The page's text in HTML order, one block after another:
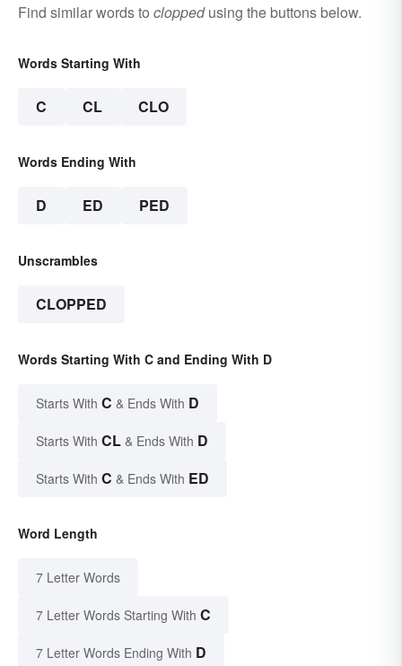
Find similar words to cloppedusing the buttons below.
Words Starting With
C CL CLO
Words Ending With
D ED PED
Unscrambles
CLOPPED
Words Starting With C and Ending With D
Starts With C & Ends With D
Starts With CL & Ends With D
Starts With C & Ends With ED
Word Length
7 Letter Words
7 Letter Words Starting With C
7 Letter Words Ending With D